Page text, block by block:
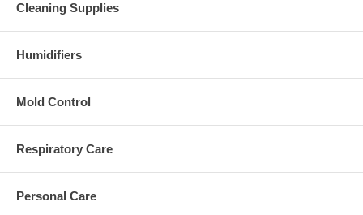
Cleaning Supplies
Humidifiers
Mold Control
Respiratory Care
Personal Care